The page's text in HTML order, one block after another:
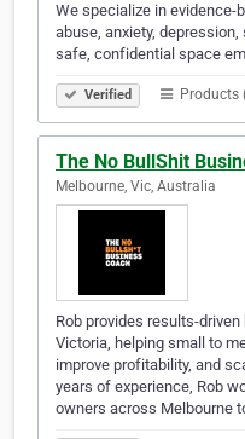
We specialize in evidence-
abuse, anxiety,
safe, confidential space
Verified Products
The No BullShit
Melbourne, Vic, Australia
Rob provides results-
Victoria, helping small to
improve profitability, and
years of experience, Rob
owners across Melbourne